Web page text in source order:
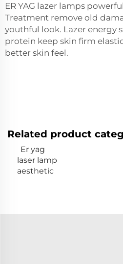
ER YAG lazer lamps
Treatment remove old
youthful look. Lazer energy
protein keep skin firm
better skin feel.
Related product
Er yag
laser lamp
aesthetic